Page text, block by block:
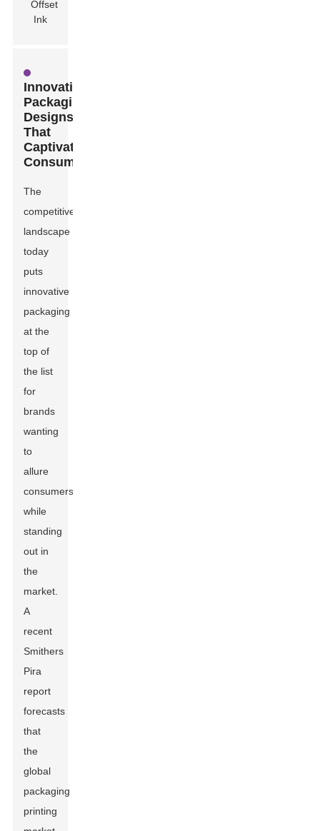
Innovative
Packaging
Designs
That
Captivate
Consumers
The
competitive
landscape
today
puts
innovative
packaging
at the
top of
the list
for
brands
wanting
to
allure
consumers
while
standing
out in
the
market.
A
recent
Smithers
Pira
report
forecasts
that
the
global
packaging
printing